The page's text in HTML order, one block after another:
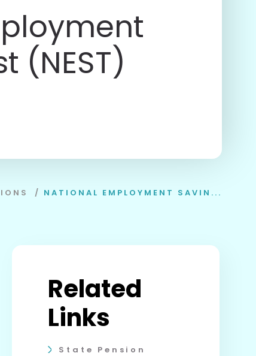
(NEST)
/ NATIONAL EMPLOYMENT SAVIN...
Related
Links
State Pension